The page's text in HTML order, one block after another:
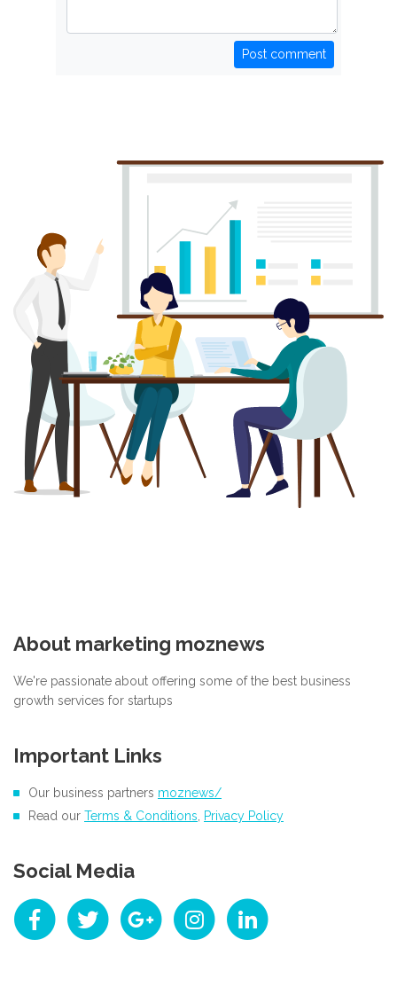
Post comment
About marketing moznews
We're passionate about offering some of the best business
growth services for startups
Important Links
Our business partners moznews/
Read our Terms & Conditions Privacy Policy
Social Media